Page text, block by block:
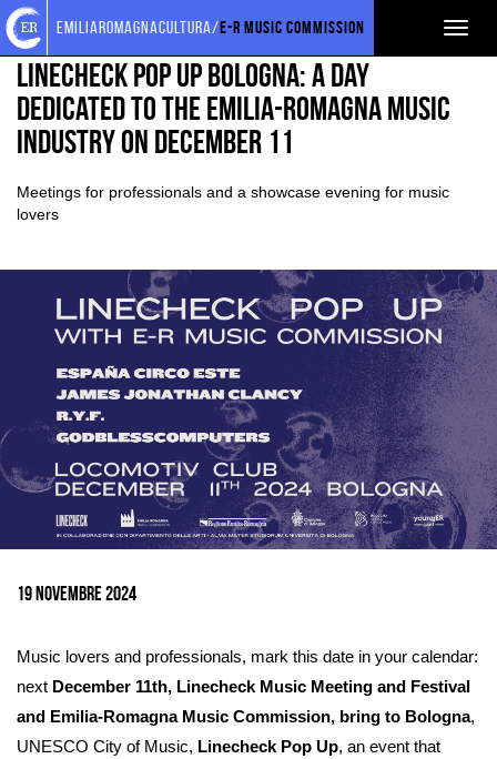
Torna
alla
home
Cerca
nel
sito
Salta
ai
contenuti
Salta
al
menu
principale
emiliaromagnacultura/E-R Music Commission
EVENTI E NEWS NEWS
Linecheck Pop Up Bologna: a day
dedicated to the Emilia-Romagna music
industry on December 11
Meetings for professionals and a showcase evening for music
lovers
19 Novembre 2024
Music lovers and professionals, mark this date in your calendar:
next December 11th, Linecheck Music Meeting and Festival
and Emilia-Romagna Music Commission, bring to Bologna,
UNESCO City of Music, Linecheck Pop Up, an event that